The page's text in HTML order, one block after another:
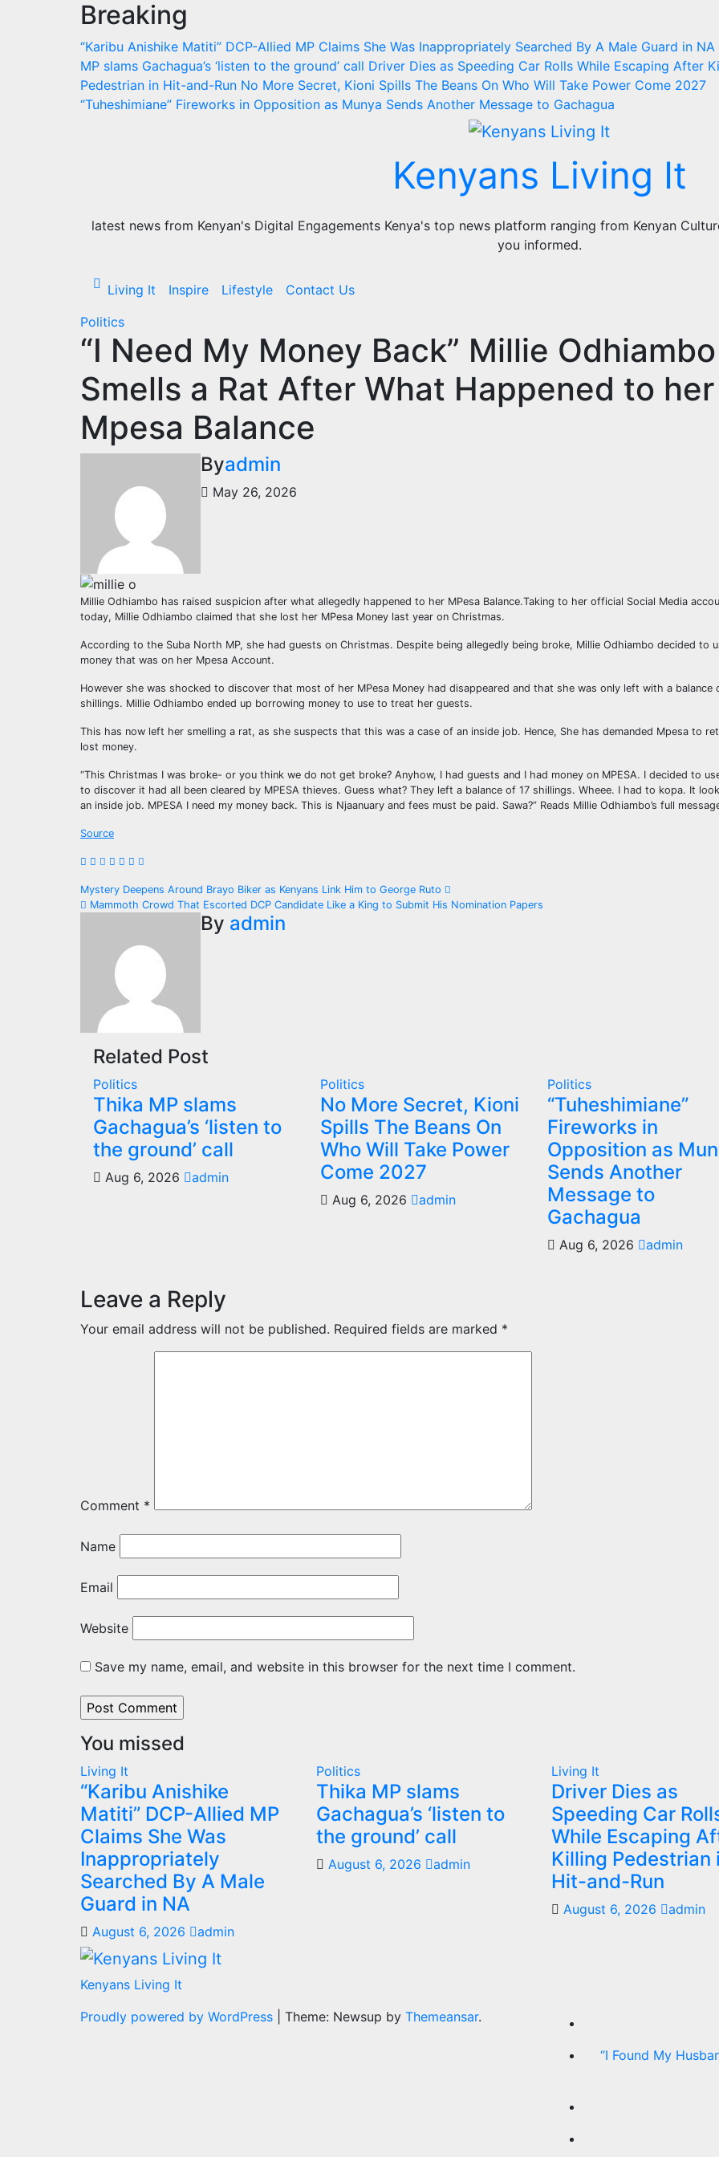
Breaking
“Karibu Anishike Matiti” DCP-Allied MP Claims She Was Inappropriately Searched By A Male Guard in NA
MP slams Gachagua’s ‘listen to the ground’ call Driver Dies as Speeding Car Rolls While Escaping After
Pedestrian in Hit-and-Run No More Secret, Kioni Spills The Beans On Who Will Take Power Come 2027
“Tuheshimiane” Fireworks in Opposition as Munya Sends Another Message to Gachagua
Kenyans Living It
latest news from Kenyan's Digital Engagements Kenya's top news platform ranging from Kenyan
you informed.
Living It Inspire Lifestyle
Contact Us
Politics
“I Need My Money Back” Millie Odhiambo
Smells a Rat After What Happened to her
Mpesa Balance
Byadmin
May 26, 2026
Millie Odhiambo has raised suspicion after what allegedly happened to her MPesa Balance.Taking to her official Social Media
today, Millie Odhiambo claimed that she lost her MPesa Money last year on Christmas.
According to the Suba North MP, she had guests on Christmas. Despite being allegedly being broke, Millie Odhiambo decided to
money that was on her Mpesa Account.
However she was shocked to discover that most of her MPesa Money had disappeared and that she was only left with a balance
shillings. Millie Odhiambo ended up borrowing money to use to treat her guests.
This has now left her smelling a rat, as she suspects that this was a case of an inside job. Hence, She has demanded Mpesa to
lost money.
“This Christmas I was broke- or you think we do not get broke? Anyhow, I had guests and I had money on MPESA. I decided to
to discover it had all been cleared by MPESA thieves. Guess what? They left a balance of 17 shillings. Wheee. I had to kopa. It
an inside job. MPESA I need my money back. This is Njaanuary and fees must be paid. Sawa?” Reads Millie Odhiambo’s full
Source
Post
navigation
Mystery Deepens Around Brayo Biker as Kenyans Link Him to George Ruto
Mammoth Crowd That Escorted DCP Candidate Like a King to Submit His Nomination Papers
By admin
Related Post
Politics
Thika MP slams
Gachagua’s ‘listen to
the ground’ call
Aug 6, 2026 admin
Politics
No More Secret, Kioni
Spills The Beans On
Who Will Take Power
Come 2027
Aug 6, 2026 admin
Politics
“Tuheshimiane”
Fireworks in
Opposition as
Sends Another
Message to
Gachagua
Aug 6, 2026 admin
Leave a Reply
Your email address will not be published. Required fields are marked *
Comment *
Name
Email
Website
Save my name, email, and website in this browser for the next time I comment.
You missed
Living It
“Karibu Anishike
Matiti” DCP-Allied MP
Claims She Was
Inappropriately
Searched By A Male
Guard in NA
August 6, 2026 admin
Politics
Thika MP slams
Gachagua’s ‘listen to
the ground’ call
August 6, 2026 admin
Living It
Driver Dies as
Speeding Car
While Escaping
Killing Pedestrian
Hit-and-Run
August 6, 2026 admin
Kenyans Living It
Proudly powered by WordPress
Theme: Newsup by Themeansar.
“I Found My